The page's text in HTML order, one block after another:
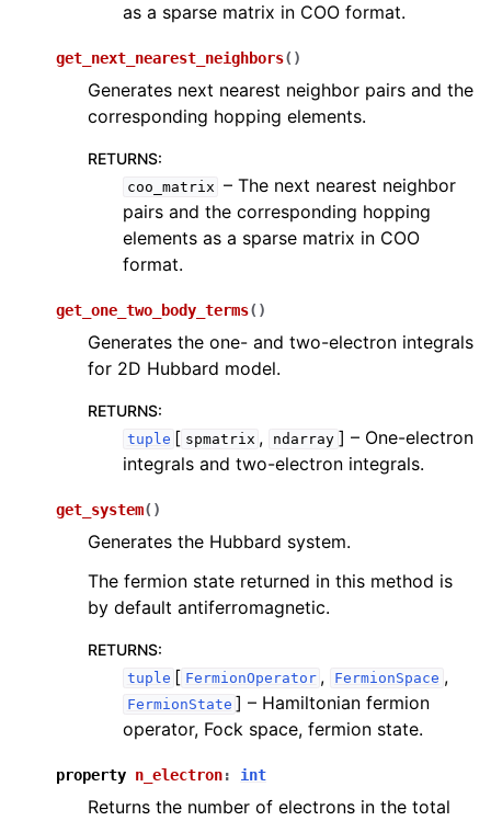
as a sparse matrix in COO format.
get_next_nearest_neighbors( )
Generates next nearest neighbor pairs and the
corresponding hopping elements.
RETURNS:
coo_matrix – The next nearest neighbor
pairs and the corresponding hopping
elements as a sparse matrix in COO
format.
get_one_two_body_terms( )
Generates the one- and two-electron integrals
for 2D Hubbard model.
RETURNS:
tuple [ spmatrix , ndarray ] – One-electron
integrals and two-electron integrals.
get_system( )
Generates the Hubbard system.
The fermion state returned in this method is
by default antiferromagnetic.
RETURNS:
tuple [ FermionOperator , FermionSpace ,
FermionState ] – Hamiltonian fermion
operator, Fock space, fermion state.
property n_electron: int
Returns the number of electrons in the total